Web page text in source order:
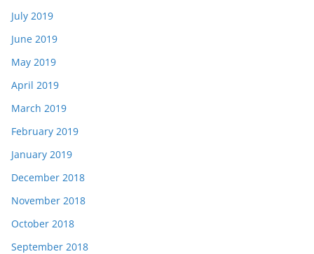
July 2019
June 2019
May 2019
April 2019
March 2019
February 2019
January 2019
December 2018
November 2018
October 2018
September 2018